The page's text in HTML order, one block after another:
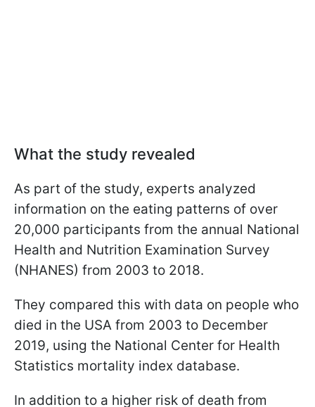
What the study revealed
As part of the study, experts analyzed
information on the eating patterns of over
20,000 participants from the annual National
Health and Nutrition Examination Survey
(NHANES) from 2003 to 2018.
They compared this with data on people who
died in the USA from 2003 to December
2019, using the National Center for Health
Statistics mortality index database.
In addition to a higher risk of death from